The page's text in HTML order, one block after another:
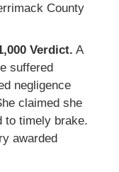
County
Verdict. A
suffered
negligence
claimed she
to timely brake.
awarded